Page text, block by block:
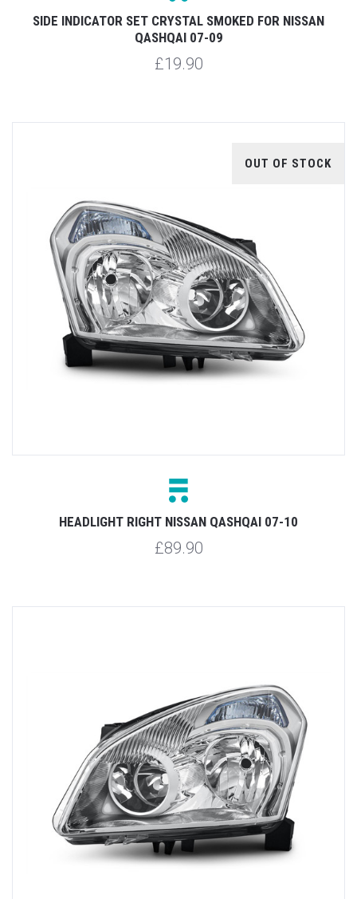
SIDE INDICATOR SET CRYSTAL SMOKED FOR NISSAN
QASHQAI 07-09
£19.90
OUT OF STOCK
HEADLIGHT RIGHT NISSAN QASHQAI 07-10
£89.90